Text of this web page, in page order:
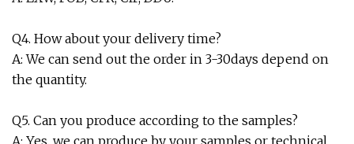
Q4. How about your delivery time?
A: We can send out the order in 3-30days depend on
the quantity.
Q5. Can you produce according to the samples?
A: Yes, we can produce by your samples or technical